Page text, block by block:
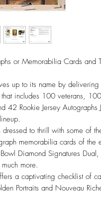
or Memorabilia Cards and
up to its name by
includes 100 veterans,
42 Rookie Jersey Autographs
to thrill with some of
memorabilia cards of the
Diamond Signatures
more.
a captivating checklist of
Portraits and Nouveau